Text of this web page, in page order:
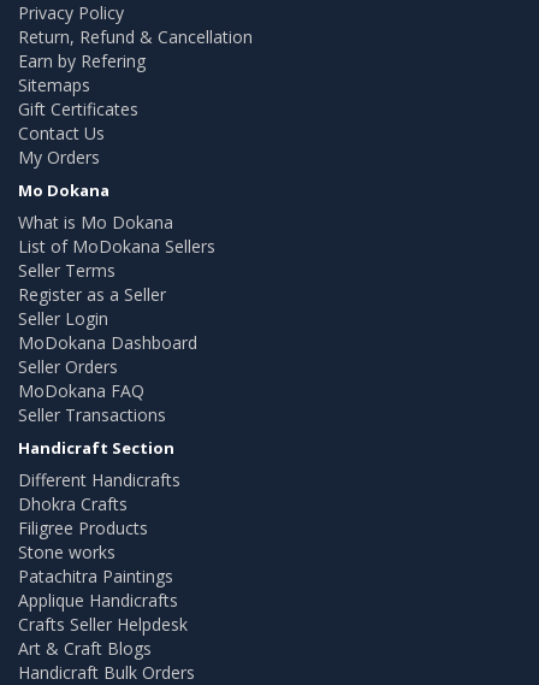
Privacy Policy
Return, Refund & Cancellation
Earn by Refering
Sitemaps
Gift Certificates
Contact Us
My Orders
Mo Dokana
What is Mo Dokana
List of MoDokana Sellers
Seller Terms
Register as a Seller
Seller Login
MoDokana Dashboard
Seller Orders
MoDokana FAQ
Seller Transactions
Handicraft Section
Different Handicrafts
Dhokra Crafts
Filigree Products
Stone works
Patachitra Paintings
Applique Handicrafts
Crafts Seller Helpdesk
Art & Craft Blogs
Handicraft Bulk Orders